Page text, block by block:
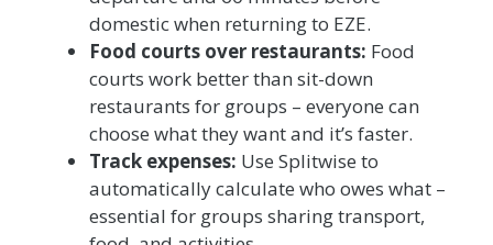
domestic when returning to EZE.
Food courts over restaurants: Food
courts work better than sit-down
restaurants for groups – everyone can
choose what they want and it’s faster.
Track expenses: Use Splitwise to
automatically calculate who owes what –
essential for groups sharing transport,